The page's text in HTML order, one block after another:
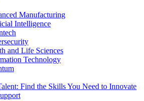
Manufacturing
Intelligence
and Life Sciences
Technology
Find the Skills You Need to Innovate